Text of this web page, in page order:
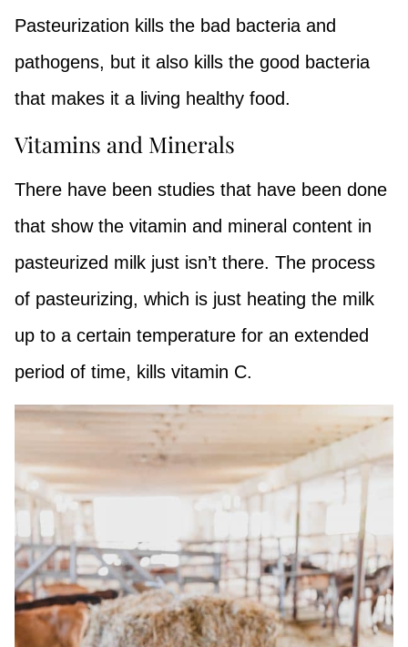
Pasteurization kills the bad bacteria and
pathogens, but it also kills the good bacteria
that makes it a living healthy food.
Vitamins and Minerals
There have been studies that have been done
that show the vitamin and mineral content in
pasteurized milk just isn’t there. The process
of pasteurizing, which is just heating the milk
up to a certain temperature for an extended
period of time, kills vitamin C.